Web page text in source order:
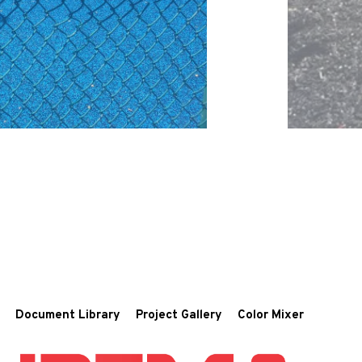
Document Library Project Gallery Color Mixer